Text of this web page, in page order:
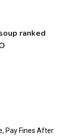
ranked
Pay Fines After